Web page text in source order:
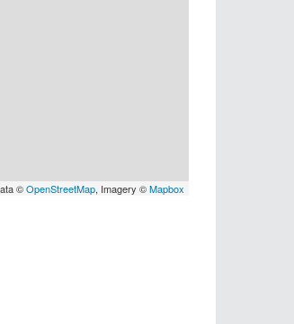
©OpenStreetMap, Imagery ©Mapbox